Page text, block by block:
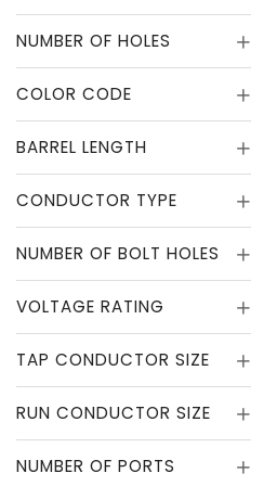
NUMBER OF HOLES
COLOR CODE
BARREL LENGTH
CONDUCTOR TYPE
NUMBER OF BOLT HOLES
VOLTAGE RATING
TAP CONDUCTOR SIZE
RUN CONDUCTOR SIZE
NUMBER OF PORTS